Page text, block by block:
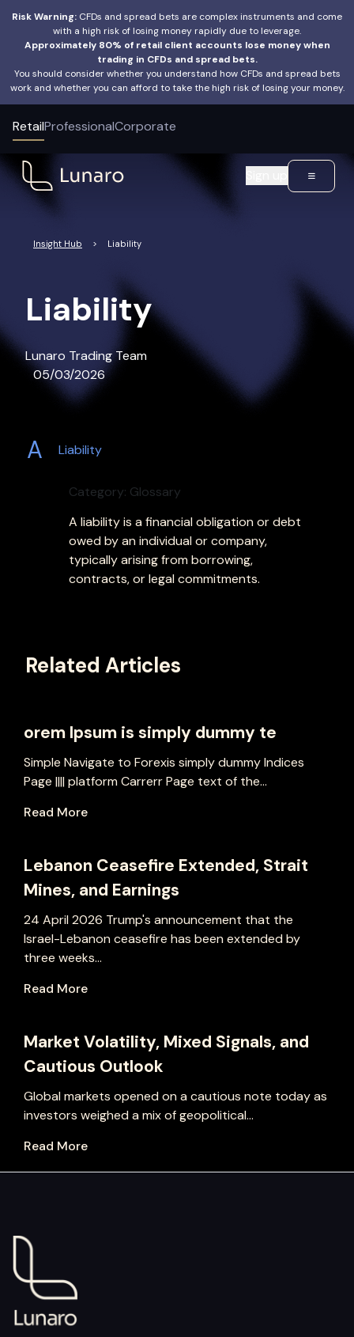
Risk Warning: CFDs and spread bets are complex instruments and come
with a high risk of losing money rapidly due to leverage.
Approximately 80% of retail client accounts lose money when
trading in CFDs and spread bets.
You should consider whether you understand how CFDs and spread bets
work and whether you can afford to take the high risk of losing your money.
RetailProfessionalCorporate
Insight Hub > Liability
Liability
Lunaro Trading Team
05/03/2026
A Liability
Category: Glossary
A liability is a financial obligation or debt
owed by an individual or company,
typically arising from borrowing,
contracts, or legal commitments.
Related Articles
orem Ipsum is simply dummy te
Simple Navigate to Forexis simply dummy Indices
Page |||| platform Carrerr Page text of the...
Read More
Lebanon Ceasefire Extended, Strait
Mines, and Earnings
24 April 2026 Trump's announcement that the
Israel-Lebanon ceasefire has been extended by
three weeks...
Read More
Market Volatility, Mixed Signals, and
Cautious Outlook
Global markets opened on a cautious note today as
investors weighed a mix of geopolitical...
Read More